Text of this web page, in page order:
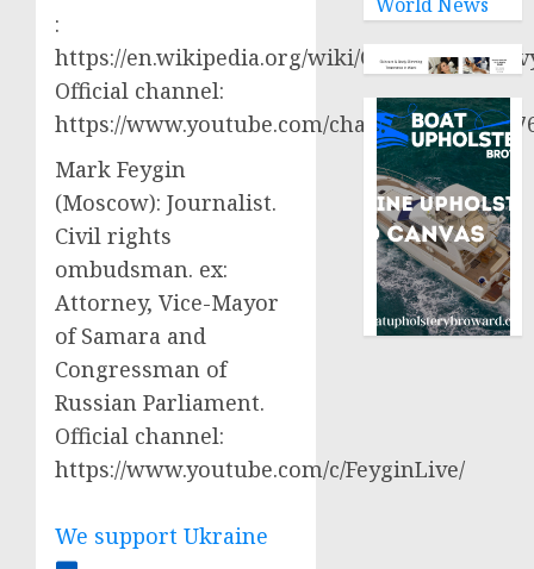
:
https://en.wikipedia.org/wiki/
Official channel:
https://www.youtube.com/channel/
Mark Feygin
(Moscow): Journalist.
Civil rights
ombudsman. ex:
Attorney, Vice-Mayor
of Samara and
Congressman of
Russian Parliament.
Official channel:
https://www.youtube.com/c/FeyginLive/
We support Ukraine